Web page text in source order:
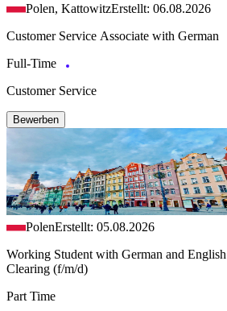
Polen, KattowitzErstellt: 06.08.2026
Customer Service Associate with German
Full-Time
Customer Service
Bewerben
PolenErstellt: 05.08.2026
Working Student with German and
Clearing (f/m/d)
Part Time